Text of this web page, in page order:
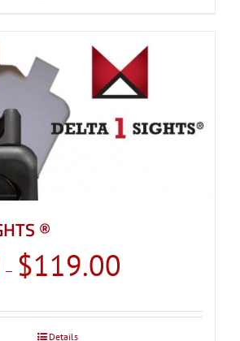
®
– $119.00
through
Details